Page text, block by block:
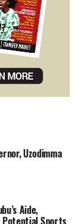
Uzodimma
Aide,
Potential Sports